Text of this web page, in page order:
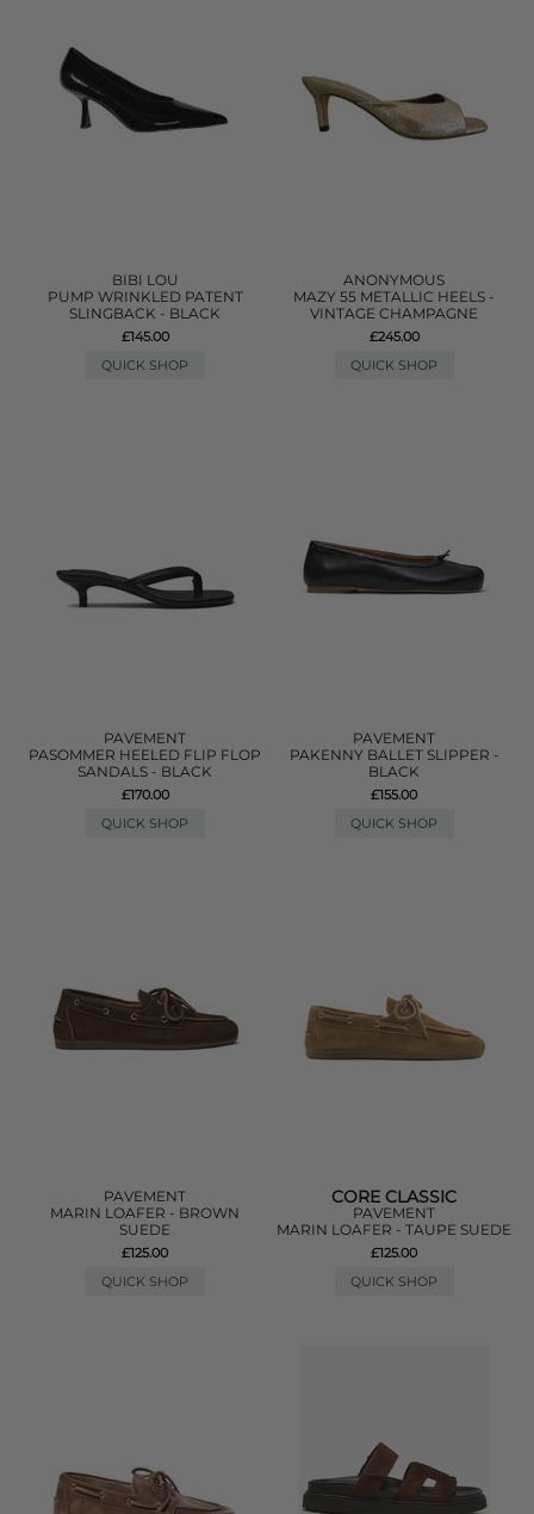
BIBI LOU
PUMP WRINKLED PATENT
SLINGBACK - BLACK
£145.00
QUICK SHOP
ANONYMOUS
MAZY 55 METALLIC HEELS -
VINTAGE CHAMPAGNE
£245.00
QUICK SHOP
PAVEMENT
PASOMMER HEELED FLIP FLOP
SANDALS - BLACK
£170.00
QUICK SHOP
PAVEMENT
PAKENNY BALLET SLIPPER -
BLACK
£155.00
QUICK SHOP
PAVEMENT
MARIN LOAFER - BROWN
SUEDE
£125.00
QUICK SHOP
CORE CLASSIC
PAVEMENT
MARIN LOAFER - TAUPE SUEDE
£125.00
QUICK SHOP